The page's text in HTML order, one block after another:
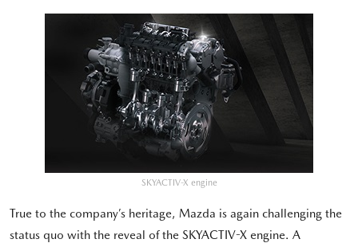
SKYACTIV-X engine
True to the company’s heritage, Mazda is again challenging the
status quo with the reveal of the SKYACTIV-X engine. A